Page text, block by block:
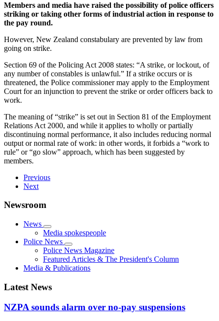
Members and media have raised the possibility of police officers
striking or taking other forms of industrial action in response to
the pay round.
However, New Zealand constabulary are prevented by law from
going on strike.
Section 69 of the Policing Act 2008 states: “A strike, or lockout, of
any number of constables is unlawful.” If a strike occurs or is
threatened, the Police commissioner may apply to the Employment
Court for an injunction to prevent the strike or order officers back to
work.
The meaning of “strike” is set out in Section 81 of the Employment
Relations Act 2000, and while it applies to wholly or partially
discontinuing normal performance, it also includes reducing normal
output or normal rate of work: in other words, it forbids a “work to
rule” or “go slow” approach, which has been suggested by
members.
Previous
Next
Newsroom
News
Media spokespeople
Police News
Police News Magazine
Featured Articles & The President's Column
Media & Publications
Latest News
NZPA sounds alarm over no-pay suspensions